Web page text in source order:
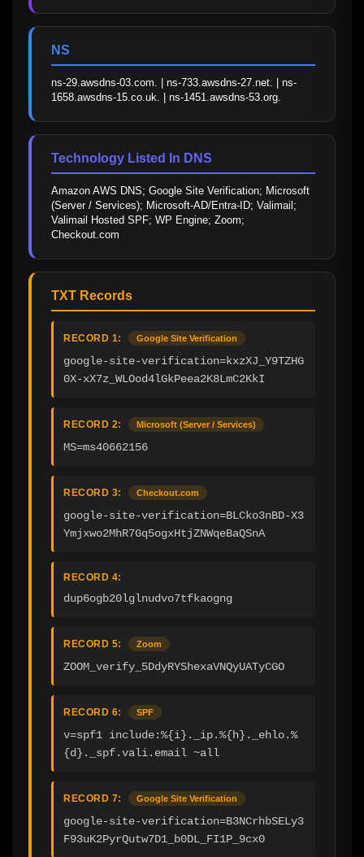
NS
ns-29.awsdns-03.com. | ns-733.awsdns-27.net. | ns-
1658.awsdns-15.co.uk. | ns-1451.awsdns-53.org.
Technology Listed In DNS
Amazon AWS DNS; Google Site Verification; Microsoft
(Server / Services); Microsoft-AD/Entra-ID; Valimail;
Valimail Hosted SPF; WP Engine; Zoom;
Checkout.com
TXT Records
RECORD 1: Google Site Verification
google-site-verification=kxzXJ_Y9TZHG
0X-xX7z_WLOod4lGkPeea2K8LmC2KkI
RECORD 2: Microsoft (Server / Services)
MS=ms40662156
RECORD 3: Checkout.com
google-site-verification=BLCko3nBD-X3
Ymjxwo2MhR7Gq5ogxHtjZNWqeBaQSnA
RECORD 4:
dup6ogb20lglnudvo7tfkaogng
RECORD 5: Zoom
ZOOM_verify_5DdyRYShexaVNQyUATyCGO
RECORD 6: SPF
v=spf1 include:%{i}._ip.%{h}._ehlo.%
{d}._spf.vali.email ~all
RECORD 7: Google Site Verification
google-site-verification=B3NCrhbSELy3
F93uK2PyrQutw7D1_b0DL_FI1P_9cx0